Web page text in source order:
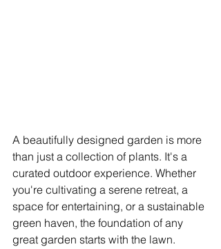
A beautifully designed garden is more
than just a collection of plants. It's a
curated outdoor experience. Whether
you're cultivating a serene retreat, a
space for entertaining, or a sustainable
green haven, the foundation of any
great garden starts with the lawn.